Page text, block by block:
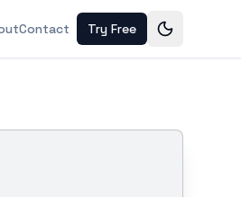
Contact Try Free